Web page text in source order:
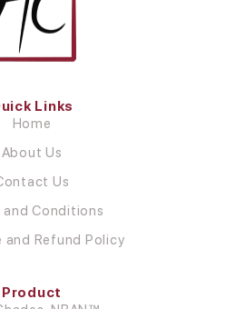
Links
Home
About Us
Us
and Conditions
and Refund Policy
Product